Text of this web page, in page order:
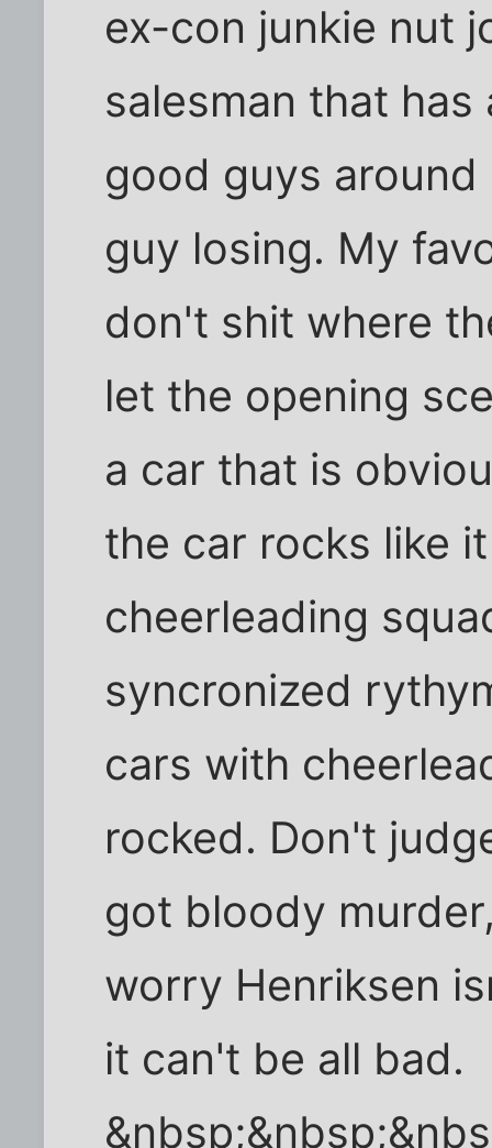
ex-con junkie nut
salesman that
good guys
guy losing. My
don't shit where
let the opening
a car that is
the car rocks like
cheerleading
syncronized
cars with
rocked. Don't
got bloody
worry Henriksen
it can't be all bad.